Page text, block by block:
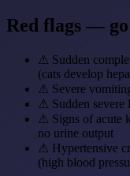
Red flags —
⚠ Sudden
(cats develop
⚠ Severe
⚠ Sudden
⚠ Signs of acute
no urine output
⚠ Hypertensive
(high blood